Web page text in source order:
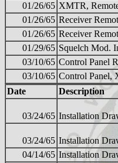
01/26/65 XMTR,
01/26/65 Receiver
01/26/65 Receiver
01/29/65 Squelch Mod.
03/10/65 Control Panel
03/10/65 Control Panel,
Date
Description
03/24/65 Installation
03/24/65 Installation
04/14/65 Installation